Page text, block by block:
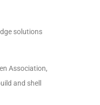
solutions
Association,
and shell